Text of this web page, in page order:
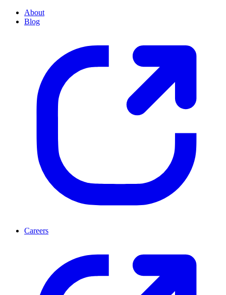
About
Blog
Careers